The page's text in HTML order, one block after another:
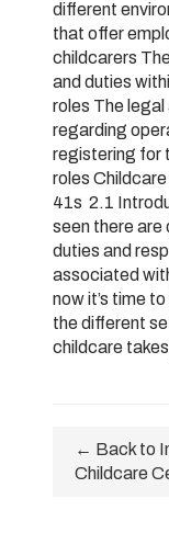
different
that offer
childcarers
and duties
roles The
regarding
registering for
roles
41s 2.1
seen there are
duties and
associated
now it’s time
the different
childcare
← Back to
Childcare